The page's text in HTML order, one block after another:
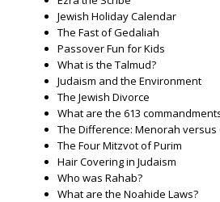
Jewish Holiday Calendar
The Fast of Gedaliah
Passover Fun for Kids
What is the Talmud?
Judaism and the Environment
The Jewish Divorce
What are the 613
The Difference: Menorah versus
The Four Mitzvot of Purim
Hair Covering in Judaism
Who was Rahab?
What are the Noahide Laws?